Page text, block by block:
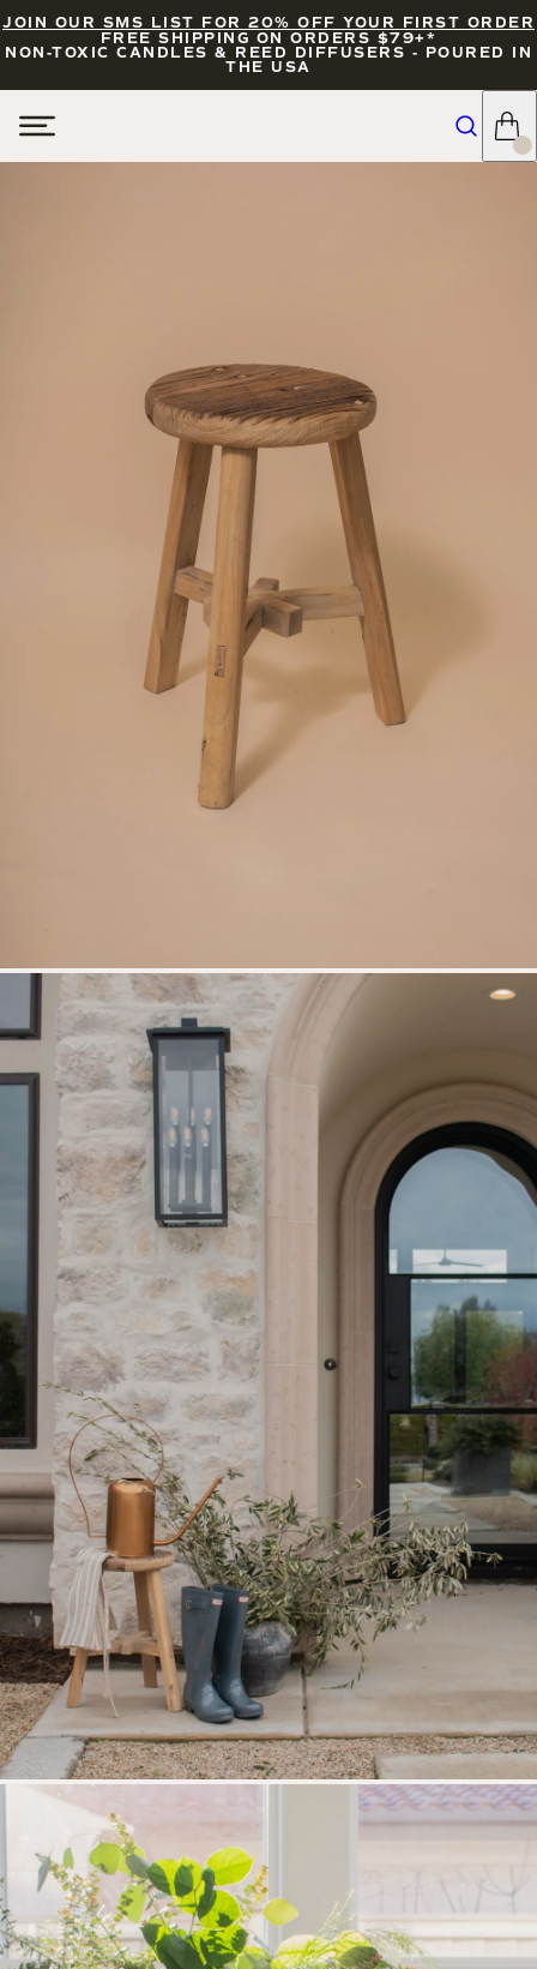
JOIN OUR SMS LIST FOR 20% OFF YOUR FIRST ORDER
FREE SHIPPING ON ORDERS $79+*
NON-TOXIC CANDLES & REED DIFFUSERS - POURED IN
THE USA